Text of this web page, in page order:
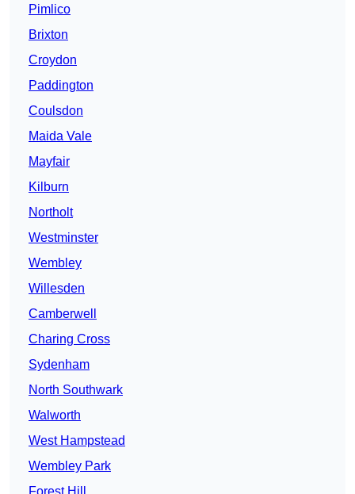
Pimlico
Brixton
Croydon
Paddington
Coulsdon
Maida Vale
Mayfair
Kilburn
Northolt
Westminster
Wembley
Willesden
Camberwell
Charing Cross
Sydenham
North Southwark
Walworth
West Hampstead
Wembley Park